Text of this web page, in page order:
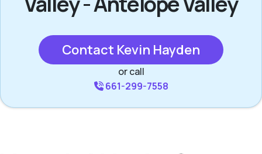
Contact Kevin Hayden
or call
661-299-7558